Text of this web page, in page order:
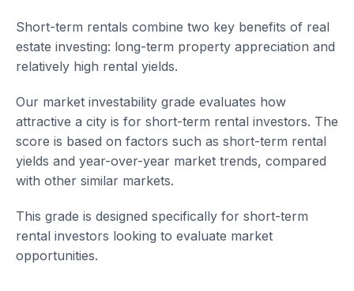
Short-term rentals combine two key benefits of real
estate investing: long-term property appreciation and
relatively high rental yields.
Our market investability grade evaluates how
attractive a city is for short-term rental investors. The
score is based on factors such as short-term rental
yields and year-over-year market trends, compared
with other similar markets.
This grade is designed specifically for short-term
rental investors looking to evaluate market
opportunities.